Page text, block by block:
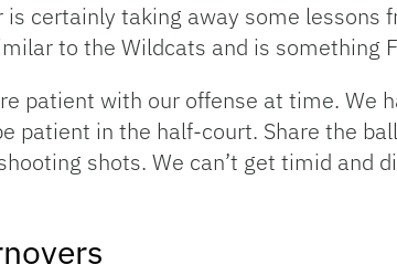
is certainly taking away some
to the Wildcats and is something
patient with our offense at time.
patient in the half-court. Share the
shots. We can’t get timid and